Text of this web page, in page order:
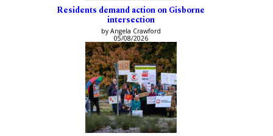
Residents demand action on Gisborne
intersection
by Angela Crawford
05/08/2026